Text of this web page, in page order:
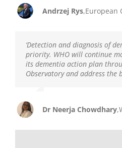
Andrzej Rys,European
‘Detection and diagnosisof
priority. WHO will continue
its dementia action plan
Observatory and address the
Dr Neerja Chowdhary,